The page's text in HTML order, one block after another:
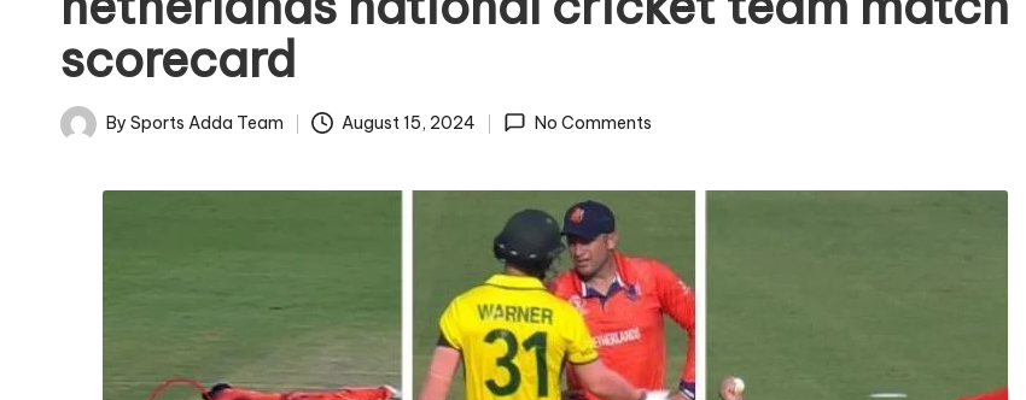
S
A
D
scorecard
Posted
By Sports Adda Team August 15, 2024 No Comments